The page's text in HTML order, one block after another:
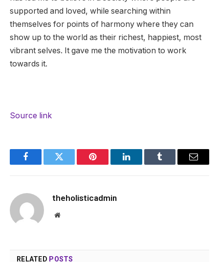
supported and loved, while searching within
themselves for points of harmony where they can
show up to the world as their richest, happiest, most
vibrant selves. It gave me the motivation to work
towards it.
Source link
FacebookTwitter Pinterest LinkedInTumblr Email
theholisticadmin
Website
RELATED POSTS